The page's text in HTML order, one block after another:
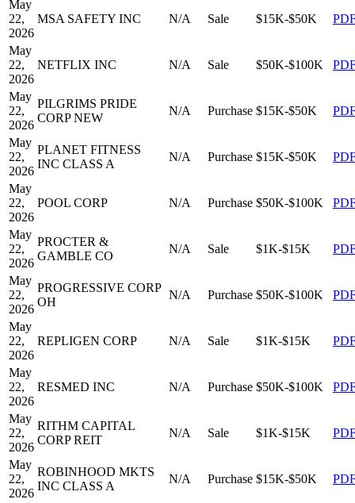
May
22,
2026
MSA SAFETY INC N/A Sale $15K-$50K
May
22,
2026
NETFLIX INC N/A Sale $50K-$100K
May
22,
2026
PILGRIMS PRIDE
CORP NEW
N/A Purchase $15K-$50K
May
22,
2026
PLANET FITNESS
INC CLASS A
N/A Purchase $15K-$50K
May
22,
2026
POOL CORP N/A Purchase $50K-$100K
May
22,
2026
PROCTER &
GAMBLE CO
N/A Sale $1K-$15K
May
22,
2026
PROGRESSIVE CORP
OH
N/A Purchase $50K-$100K
May
22,
2026
REPLIGEN CORP N/A Sale $1K-$15K
May
22,
2026
RESMED INC N/A Purchase $50K-$100K
May
22,
2026
RITHM CAPITAL
CORP REIT
N/A Sale $1K-$15K
May
22,
2026
ROBINHOOD MKTS
INC CLASS A
N/A Purchase $15K-$50K